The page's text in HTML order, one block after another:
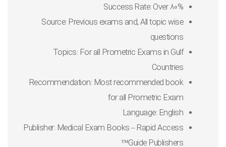
Success Rate: Over 80%
Source: Previous exams and, All topic wise
questions
Topics: For all Prometric Exams in Gulf
Countries
Recommendation: Most recommended book
for all Prometric Exam
Language: English
Publisher: Medical Exam Books – Rapid Access
Guide Publishers™